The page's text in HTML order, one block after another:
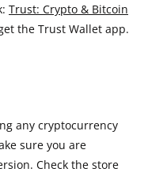
Trust: Crypto & Bitcoin
the Trust Wallet app.
any cryptocurrency
sure you are
Check the store